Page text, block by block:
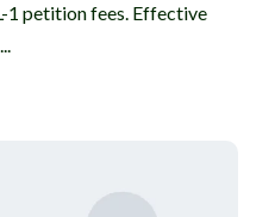
1 petition fees. Effective